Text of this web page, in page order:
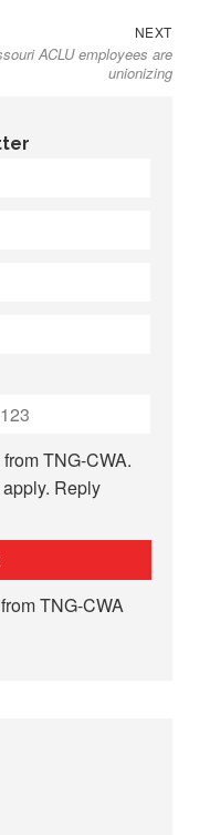
NEXTNext
post:
ACLU employees are
unionizing
TNG-CWA.
Reply
TNG-CWA